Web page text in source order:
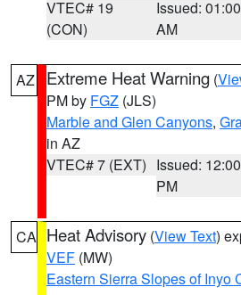
VTEC# 19
(CON)
Issued: 01:00
AM
AZ Extreme Heat Warning (
PM by FGZ (JLS)
Marble and Glen Canyons,
in AZ
VTEC# 7 (EXT) Issued: 12:00
PM
CA Heat Advisory (View Text)
VEF (MW)
Eastern Sierra Slopes of Inyo